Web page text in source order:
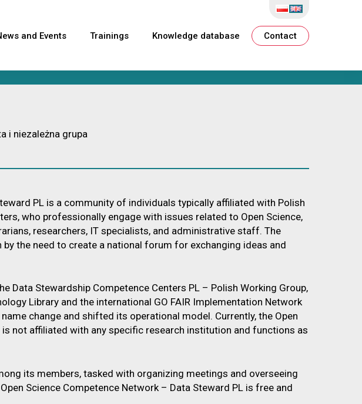
and Events Trainings Knowledge database Contact
i niezależna grupa
PL is a community of individuals typically affiliated with Polish
who professionally engage with issues related to Open Science,
researchers, IT specialists, and administrative staff. The
the need to create a national forum for exchanging ideas and
Data Stewardship Competence Centers PL – Polish Working Group,
Library and the international GO FAIR Implementation Network
change and shifted its operational model. Currently, the Open
not affiliated with any specific research institution and functions as
its members, tasked with organizing meetings and overseeing
Science Competence Network – Data Steward PL is free and